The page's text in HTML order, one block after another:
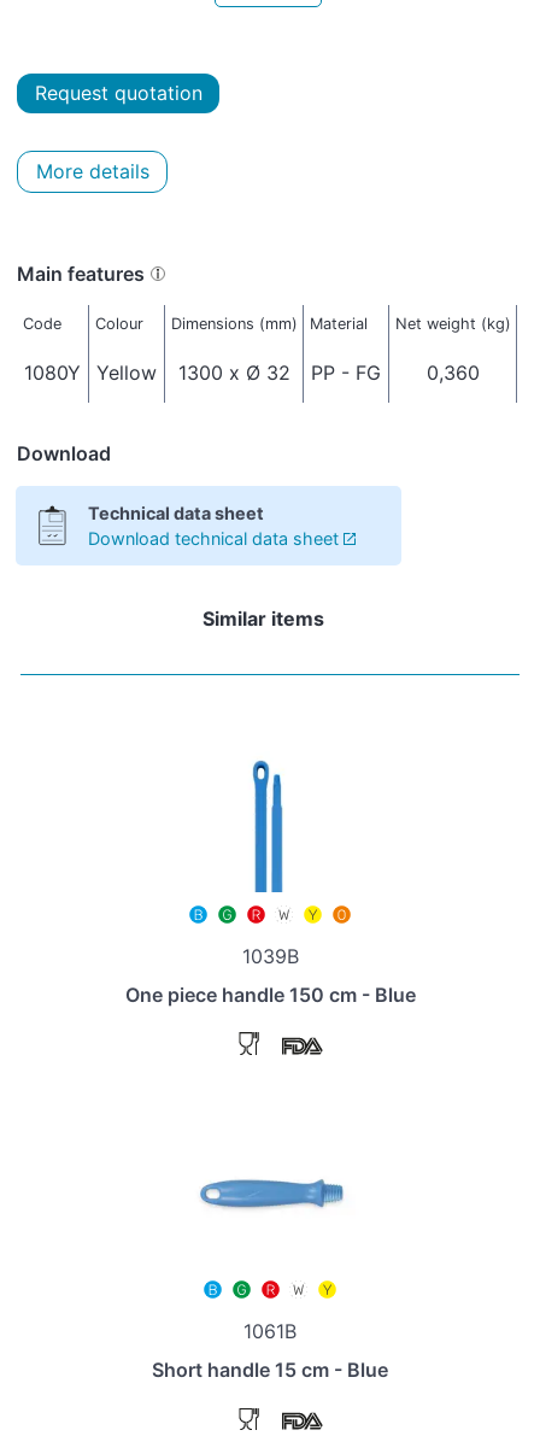
Request quotation
More details
Main features
Code Colour Dimensions (mm) Material Net weight (kg)
1080Y Yellow 1300 x Ø 32 PP - FG 0,360
Download
Technical data sheet
Download technical data sheet
Similar items
1039B
One piece handle 150 cm - Blue
1061B
Short handle 15 cm - Blue